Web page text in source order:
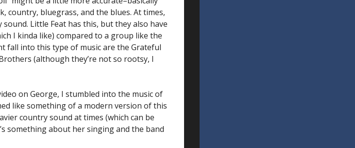
country, bluegrass, and the blues. At times,
sound. Little Feat has this, but they also have
I kinda like) compared to a group like the
fall into this type of music are the Grateful
(although they’re not so rootsy, I
on George, I stumbled into the music of
like something of a modern version of this
country sound at times (which can be
something about her singing and the band